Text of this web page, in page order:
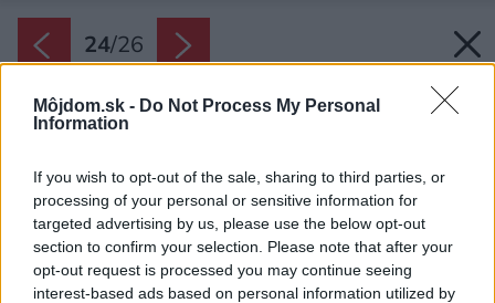
Môjdom.sk - Do Not Process My Personal
Information
If you wish to opt-out of the sale, sharing to third parties, or
processing of your personal or sensitive information for
targeted advertising by us, please use the below opt-out
section to confirm your selection. Please note that after your
opt-out request is processed you may continue seeing
interest-based ads based on personal information utilized by
24/26